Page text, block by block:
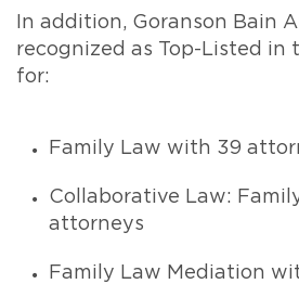
In addition, Goranson Bain
recognized as Top-Listed in
for:
Family Law with 39
Collaborative Law:
attorneys
Family Law Mediation